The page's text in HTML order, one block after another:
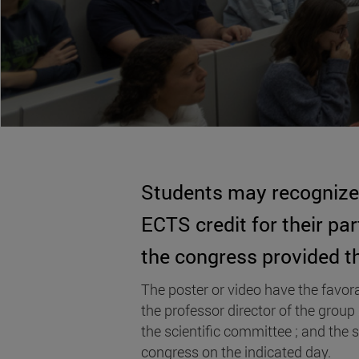
Students may
ECTS credit for their
the congress provided
The poster or video have the
the professor director of the
the scientific committee ; and the
congress on the indicated day.